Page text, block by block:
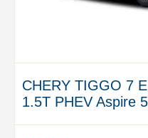
CHERY TIGGO 7
1.5T PHEV Aspire